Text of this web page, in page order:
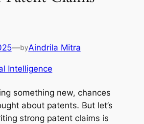
—byAindrila Mitra
Intelligence
something new, chances
about patents. But let’s
strong patent claims is